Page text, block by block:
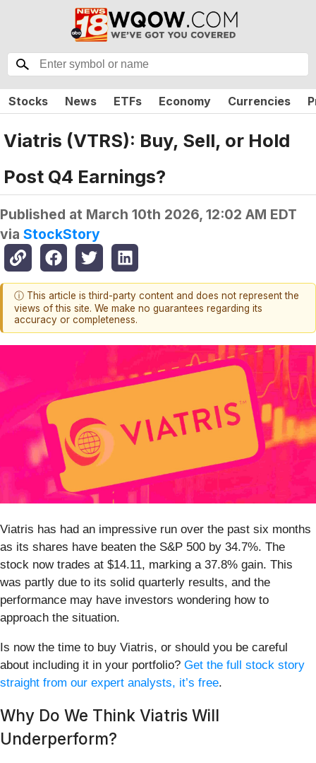
Stocks News ETFs Economy Currencies
Viatris (VTRS): Buy, Sell, or Hold
Post Q4 Earnings?
Published at March 10th 2026, 12:02 AM EDT
via StockStory
ⓘ This article is third-party content and does not represent the
views of this site. We make no guarantees regarding its
accuracy or completeness.
Viatris has had an impressive run over the past six months
as its shares have beaten the S&P 500 by 34.7%. The
stock now trades at $14.11, marking a 37.8% gain. This
was partly due to its solid quarterly results, and the
performance may have investors wondering how to
approach the situation.
Is now the time to buy Viatris, or should you be careful
about including it in your portfolio? Get the full stock story
straight from our expert analysts, it’s free.
Why Do We Think Viatris Will
Underperform?